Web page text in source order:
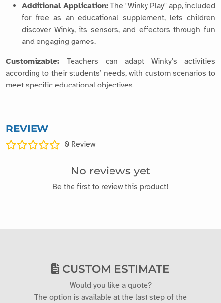
Additional Application: The "Winky Play" app, included
for free as an educational supplement, lets children
discover Winky, its sensors, and effectors through fun
and engaging games.
Customizable: Teachers can adapt Winky's activities
according to their students’ needs, with custom scenarios to
meet specific educational objectives.
REVIEW
0 Review
No reviews yet
Be the first to review this product!
CUSTOM ESTIMATE
Would you like a quote?
The option is available at the last step of the